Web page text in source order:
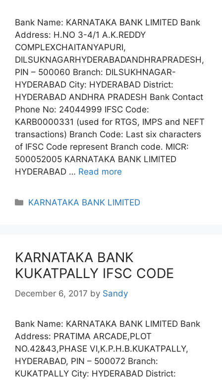
Bank Name: KARNATAKA BANK LIMITED Bank
Address: H.NO 3-4/1 A.K.REDDY
COMPLEXCHAITANYAPURI,
DILSUKNAGARHYDERABADANDHRAPRADESH,
PIN – 500060 Branch: DILSUKHNAGAR-
HYDERABAD City: HYDERABAD District:
HYDERABAD ANDHRA PRADESH Bank Contact
Phone No: 24044999 IFSC Code:
KARB0000331 (used for RTGS, IMPS and NEFT
transactions) Branch Code: Last six characters
of IFSC Code represent Branch code. MICR:
500052005 KARNATAKA BANK LIMITED
HYDERABAD … Read more
Categories
KARNATAKA BANK LIMITED
KARNATAKA BANK
KUKATPALLY IFSC CODE
December 6, 2017 by Sandy
Bank Name: KARNATAKA BANK LIMITED Bank
Address: PRATIMA ARCADE,PLOT
NO.42&43,PHASE VI,K.P.H.B.KUKATPALLY,
HYDERABAD, PIN – 500072 Branch:
KUKATPALLY City: HYDERABAD District: